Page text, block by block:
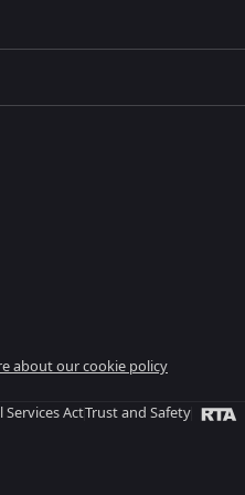
about our cookie policy
Services ActTrust and Safety